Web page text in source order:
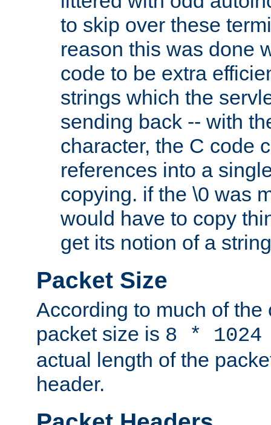
to skip over these
reason this was done
code to be extra
strings which the
sending back -- with
character, the C code
references into a
copying. if the \0 was
would have to copy
get its notion of a
Packet Size
According to much of the
packet size is 8 *
actual length of the
header.